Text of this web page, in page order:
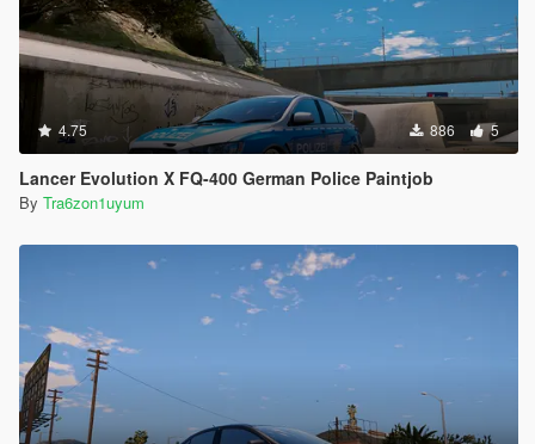
4.75 886 5
Lancer Evolution X FQ-400 German Police Paintjob
By Tra6zon1uyum